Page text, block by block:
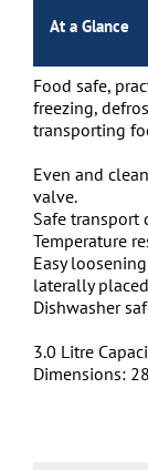
At a Glance
Food safe,
freezing,
transporting
Even and
valve.
Safe
Temperature
Easy
laterally
Dishwasher
3.0 Litre
Dimensions: